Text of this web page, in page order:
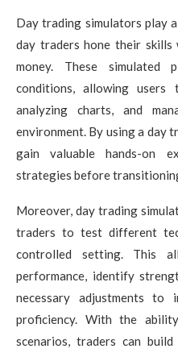
Day trading simulators play
day traders hone their
money. These simulated
conditions, allowing users
analyzing charts, and
environment. By using a day
gain valuable hands-on
strategies before
Moreover, day trading
traders to test different
controlled setting. This
performance, identify
necessary adjustments to
proficiency. With the
scenarios, traders can